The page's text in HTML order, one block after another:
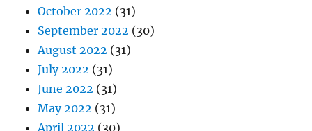
October 2022 (31)
September 2022 (30)
August 2022 (31)
July 2022 (31)
June 2022 (31)
May 2022 (31)
April 2022 (30)